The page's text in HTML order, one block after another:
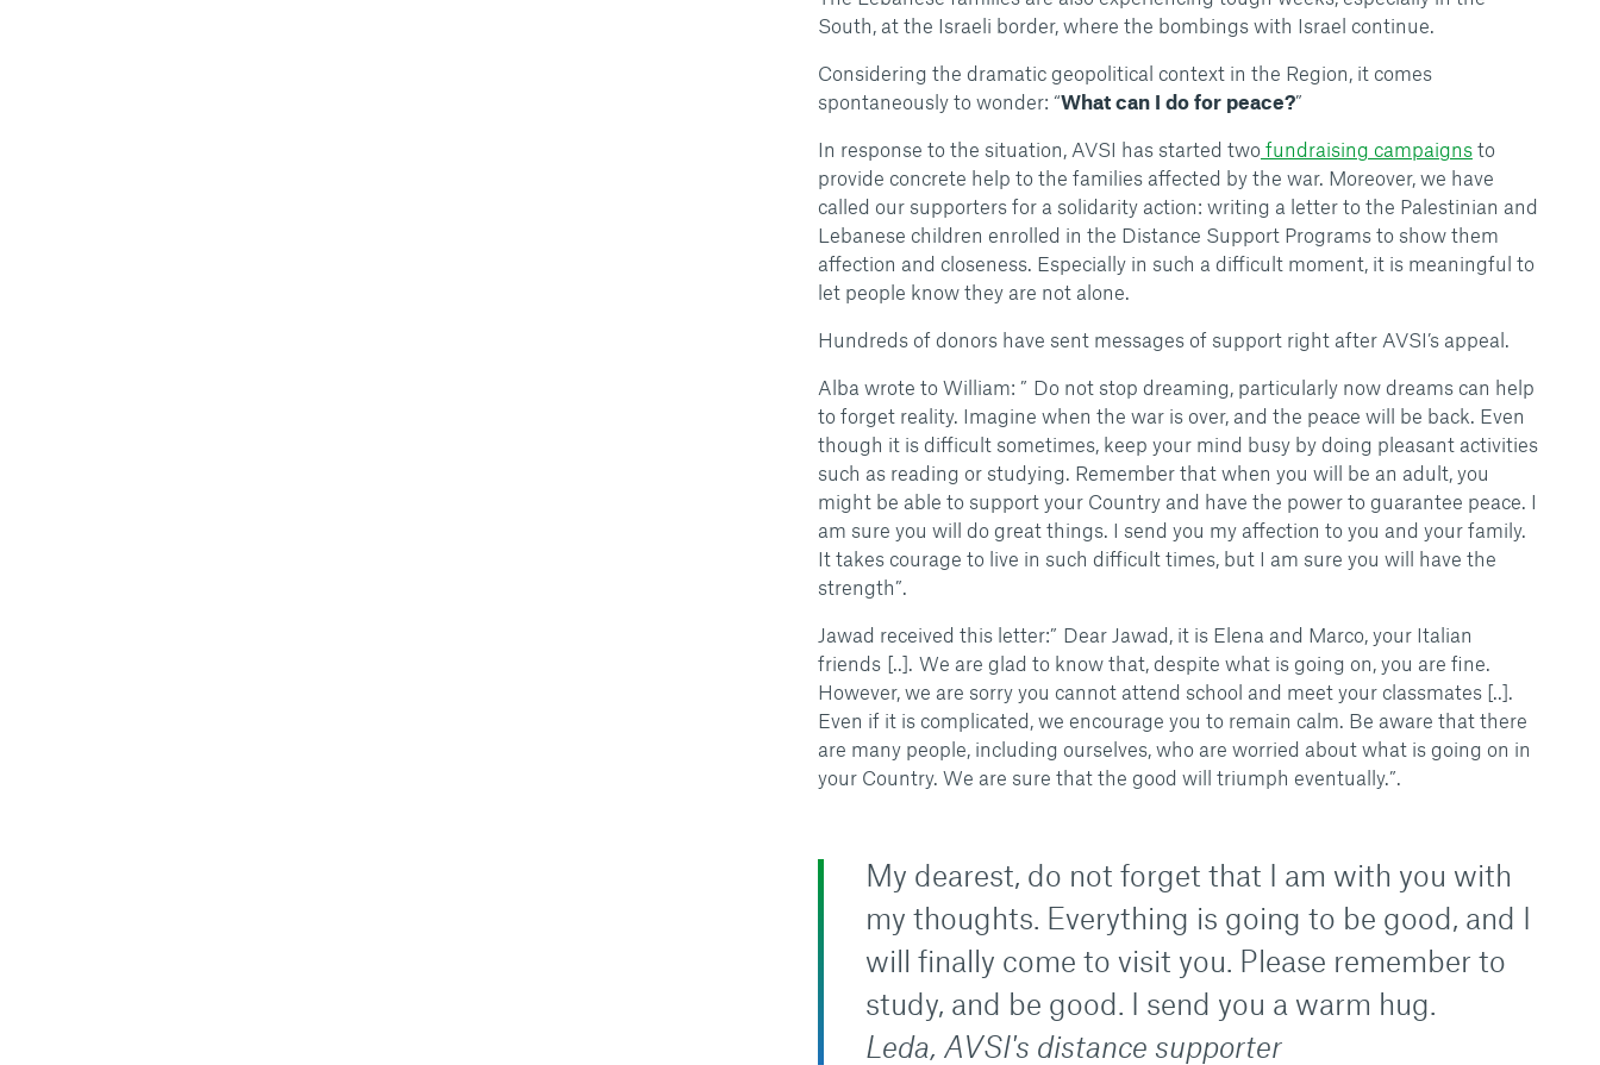
South, at the Israeli border, where the bombings with Israel continue.
Considering the dramatic geopolitical context in the Region, it comes
spontaneously to wonder: “What can I do for peace?”
In response to the situation, AVSI has started twofundraising campaignsto
provide concrete help to the families affected by the war. Moreover, we have
called our supporters for a solidarity action: writing a letter to the Palestinian and
Lebanese children enrolled in the Distance Support Programs to show them
affection and closeness. Especially in such a difficult moment, it is meaningful to
let people know they are not alone.
Hundreds of donors have sent messages of support right after AVSI’s appeal.
Alba wrote to William: ” Do not stop dreaming, particularly now dreams can help
to forget reality. Imagine when the war is over, and the peace will be back. Even
though it is difficult sometimes, keep your mind busy by doing pleasant activities
such as reading or studying. Remember that when you will be an adult, you
might be able to support your Country and have the power to guarantee peace. I
am sure you will do great things. I send you my affection to you and your family.
It takes courage to live in such difficult times, but I am sure you will have the
strength”.
Jawad received this letter:” Dear Jawad, it is Elena and Marco, your Italian
friends [..]. We are glad to know that, despite what is going on, you are fine.
However, we are sorry you cannot attend school and meet your classmates [..].
Even if it is complicated, we encourage you to remain calm. Be aware that there
are many people, including ourselves, who are worried about what is going on in
your Country. We are sure that the good will triumph eventually.”.
My dearest, do not forget that I am with you with
my thoughts. Everything is going to be good, and I
will finally come to visit you. Please remember to
study, and be good. I send you a warm hug.
Leda, AVSI's distance supporter